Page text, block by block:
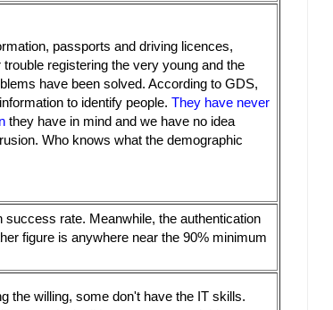
passports and driving licences,
registering the very young and the
have been solved. According to GDS,
to identify people. They have never
they have in mind and we have no idea
Who knows what the demographic
success rate. Meanwhile, the authentication
figure is anywhere near the 90% minimum
the willing, some don't have the IT skills.